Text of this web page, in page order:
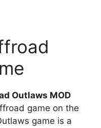
Outlaws MOD
game on the
game is a